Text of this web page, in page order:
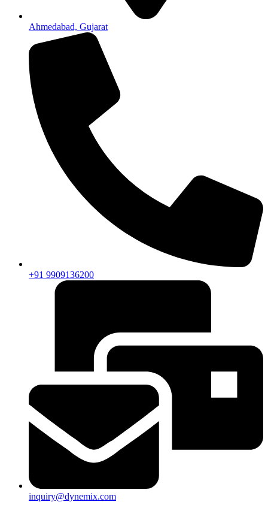
Ahmedabad, Gujarat
+91 9909136200
inquiry@dynemix.com